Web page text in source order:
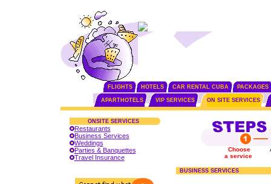
FLIGHTS HOTELS CAR RENTAL CUBA PACKAGES
APARTHOTELS VIP SERVICES ON SITE SERVICES
ONSITE SERVICES
Restaurants
Business Services
Weddings
Parties & Banquettes
Travel Insurance
Choose
a service
BUSINESS SERVICES